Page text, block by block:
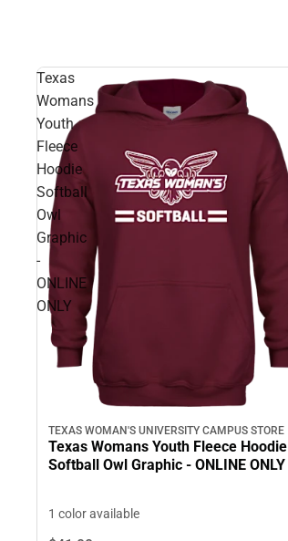
Texas
Womans
Youth
Fleece
Hoodie
Softball
Owl
Graphic
-
ONLINE
ONLY
TEXAS WOMAN'S UNIVERSITY CAMPUS STORE
Texas Womans Youth Fleece Hoodie
Softball Owl Graphic - ONLINE ONLY
1 color available